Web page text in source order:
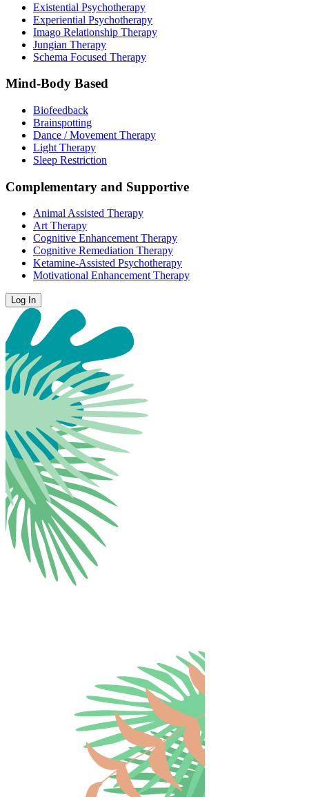
Existential Psychotherapy
Experiential Psychotherapy
Imago Relationship Therapy
Jungian Therapy
Schema Focused Therapy
Mind-Body Based
Biofeedback
Brainspotting
Dance / Movement Therapy
Light Therapy
Sleep Restriction
Complementary and Supportive
Animal Assisted Therapy
Art Therapy
Cognitive Enhancement Therapy
Cognitive Remediation Therapy
Ketamine-Assisted Psychotherapy
Motivational Enhancement Therapy
Log In